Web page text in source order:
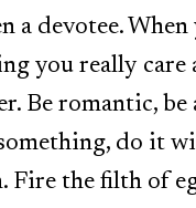
a devotee. When
you really care
Be romantic, be
do it
Fire the filth of